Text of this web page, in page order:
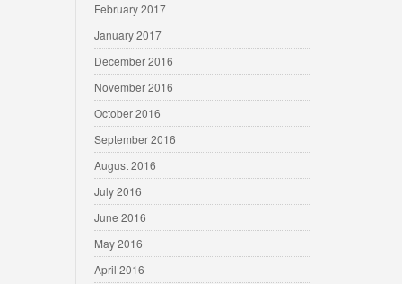
February 2017
January 2017
December 2016
November 2016
October 2016
September 2016
August 2016
July 2016
June 2016
May 2016
April 2016